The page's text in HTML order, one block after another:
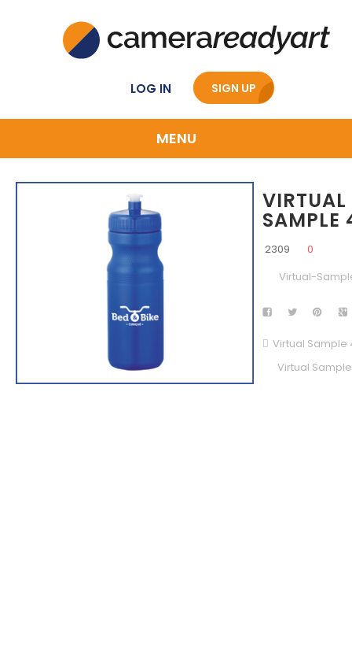
LOG IN SIGN UP
MENU
VIRTUAL
SAMPLE
2309
0
Virtual-
Virtual Sample
Virtual